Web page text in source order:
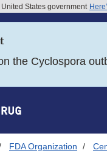
States government
the Cyclospora
FDA Organization